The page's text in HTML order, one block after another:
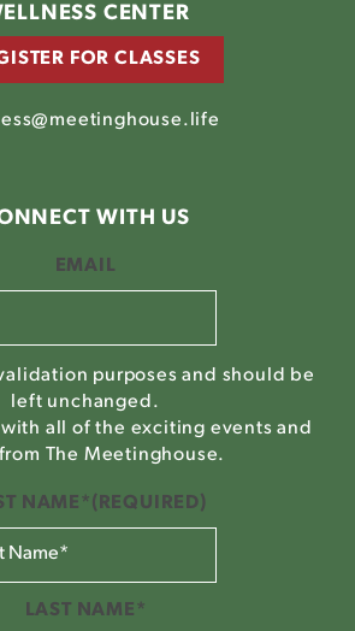
CENTER
FOR CLASSES
WITH US
EMAIL
purposes and should be
left unchanged.
all of the exciting events and
The Meetinghouse.
NAME* (REQUIRED)
LAST NAME*